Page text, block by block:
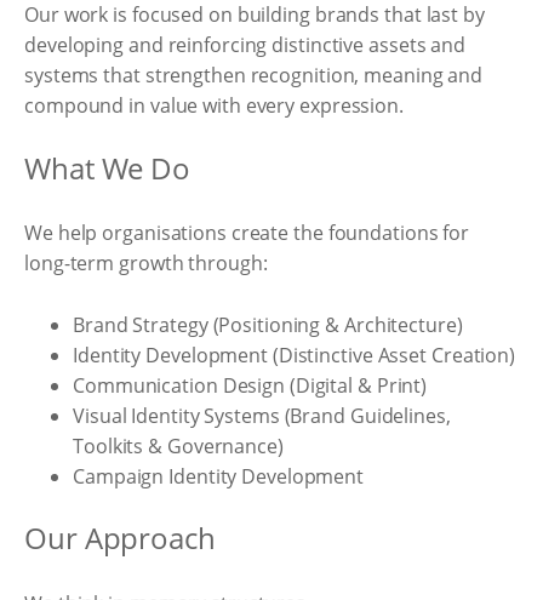
Our work is focused on building brands that last by
developing and reinforcing distinctive assets and
systems that strengthen recognition, meaning and
compound in value with every expression.
What We Do
We help organisations create the foundations for
long-term growth through:
Brand Strategy (Positioning & Architecture)
Identity Development (Distinctive Asset Creation)
Communication Design (Digital & Print)
Visual Identity Systems (Brand Guidelines,
Toolkits & Governance)
Campaign Identity Development
Our Approach